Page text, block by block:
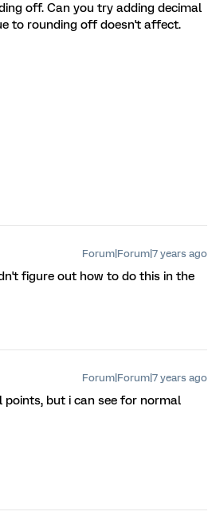
off. Can you try adding decimal
to rounding off doesn't affect.
Forum|Forum|7 years ago
figure out how to do this in the
Forum|Forum|7 years ago
points, but i can see for normal